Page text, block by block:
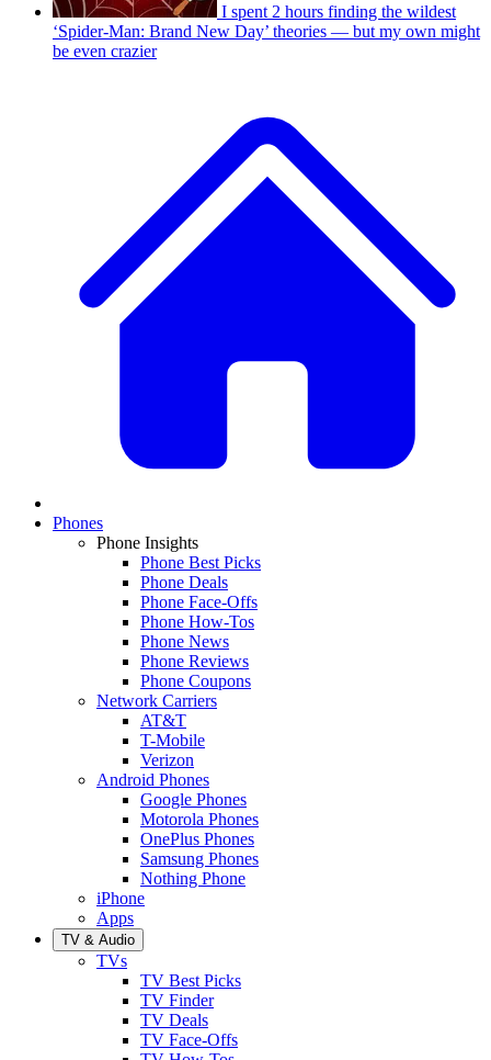
I spent 2 hours finding the wildest
‘Spider-Man: Brand New Day’ theories — but my own might
be even crazier
Phones
Phone Insights
Phone Best Picks
Phone Deals
Phone Face-Offs
Phone How-Tos
Phone News
Phone Reviews
Phone Coupons
Network Carriers
AT&T
T-Mobile
Verizon
Android Phones
Google Phones
Motorola Phones
OnePlus Phones
Samsung Phones
Nothing Phone
iPhone
Apps
TV & Audio
TVs
TV Best Picks
TV Finder
TV Deals
TV Face-Offs